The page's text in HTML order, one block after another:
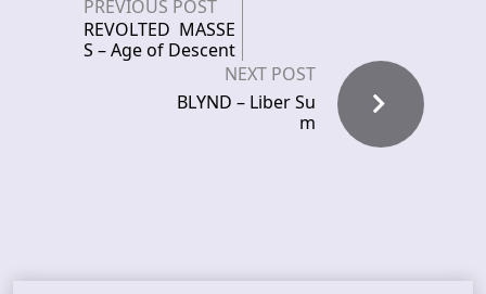
PREVIOUS POST
REVOLTED MASSE
S – Age of Descent
NEXT POST
BLYND – Liber Su
m